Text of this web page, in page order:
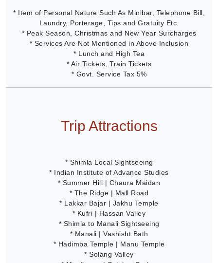
* Item of Personal Nature Such As Minibar, Telephone Bill,
Laundry, Porterage, Tips and Gratuity Etc.
* Peak Season, Christmas and New Year Surcharges
* Services Are Not Mentioned in Above Inclusion
* Lunch and High Tea
* Air Tickets, Train Tickets
* Govt. Service Tax 5%
Trip Attractions
* Shimla Local Sightseeing
* Indian Institute of Advance Studies
* Summer Hill | Chaura Maidan
* The Ridge | Mall Road
* Lakkar Bajar | Jakhu Temple
* Kufri | Hassan Valley
* Shimla to Manali Sightseeing
* Manali | Vashisht Bath
* Hadimba Temple | Manu Temple
* Solang Valley